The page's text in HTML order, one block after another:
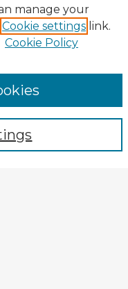
manage your
Cookie settings link.
Cookie Policy